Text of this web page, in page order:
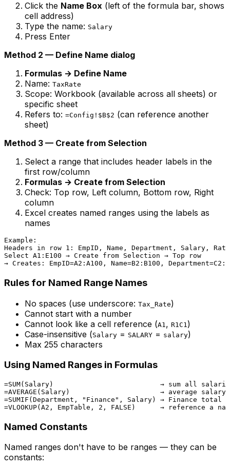
Click the Name Box (left of the formula bar, shows
cell address)
Type the name: Salary
Press Enter
Method 2 — Define Name dialog
Formulas → Define Name
Name: TaxRate
Scope: Workbook (available across all sheets) or
specific sheet
Refers to: =Config!$B$2 (can reference another
sheet)
Method 3 — Create from Selection
Select a range that includes header labels in the
first row/column
Formulas → Create from Selection
Check: Top row, Left column, Bottom row, Right
column
Excel creates named ranges using the labels as
names
Example:
Headers in row 1: EmpID, Name, Department, Salary,
Select A1:E100 → Create from Selection → Top row
Rules for Named Range Names
No spaces (use underscore: Tax_Rate)
Cannot start with a number
Cannot look like a cell reference (A1 , R1C1 )
Case-insensitive (Salary = SALARY = salary)
Max 255 characters
Using Named Ranges in Formulas
=SUM(Salary)                          → sum all
=AVERAGE(Salary)                      → average salary
=SUMIF(Department, "Finance", Salary) → Finance total
Named Constants
Named ranges don't have to be ranges — they can be
constants: